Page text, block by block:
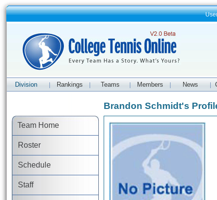
Division Rankings Teams Members News
Team Home
Roster
Schedule
Staff
Brandon Schmidt's